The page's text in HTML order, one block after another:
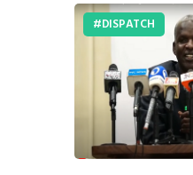
Dispatch
Viewpoint
From The Editor
DISPATCH